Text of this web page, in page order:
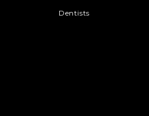
Dentists